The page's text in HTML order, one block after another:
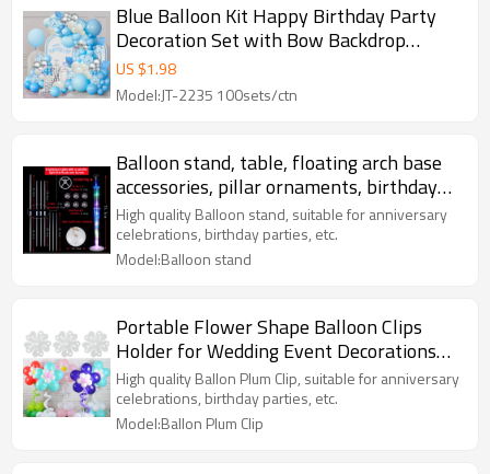
Blue Balloon Kit Happy Birthday Party
Decoration Set with Bow Backdrop
Garland Wholesale
US $1.98
Model:JT-2235 100sets/ctn
Balloon stand, table, floating arch base
accessories, pillar ornaments, birthday
party decoration
High quality Balloon stand, suitable for anniversary
celebrations, birthday parties, etc.
Model:Balloon stand
Portable Flower Shape Balloon Clips
Holder for Wedding Event Decorations
Birthday party decoration
High quality Ballon Plum Clip, suitable for anniversary
celebrations, birthday parties, etc.
Model:Ballon Plum Clip